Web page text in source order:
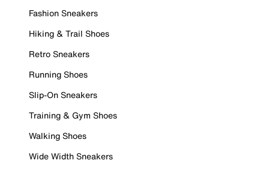
Fashion Sneakers
Hiking & Trail Shoes
Retro Sneakers
Running Shoes
Slip-On Sneakers
Training & Gym Shoes
Walking Shoes
Wide Width Sneakers